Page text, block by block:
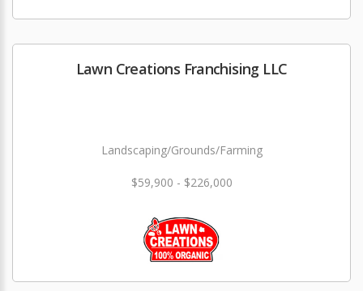
Lawn Creations Franchising LLC
Landscaping/Grounds/Farming
$59,900 - $226,000